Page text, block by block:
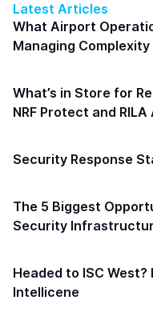
Latest Articles
What Airport
Managing
What’s in Store for
NRF Protect and RILA
Security Response
The 5 Biggest
Security
Headed to ISC
Intellicene